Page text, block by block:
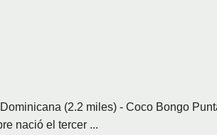
(2.2 miles) - Coco Bongo
nació el tercer ...